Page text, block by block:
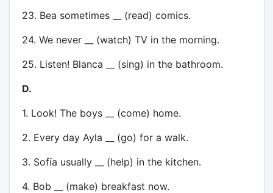
23. Bea sometimes __ (read) comics.
24. We never __ (watch) TV in the morning.
25. Listen! Blanca __ (sing) in the bathroom.
D.
1. Look! The boys __ (come) home.
2. Every day Ayla __ (go) for a walk.
3. Sofía usually __ (help) in the kitchen.
4. Bob __ (make) breakfast now.